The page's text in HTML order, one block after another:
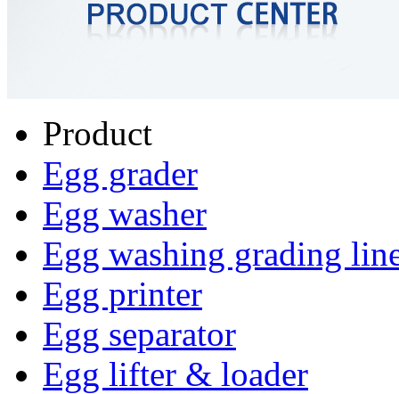
Product
Egg grader
Egg washer
Egg washing grading
Egg printer
Egg separator
Egg lifter & loader